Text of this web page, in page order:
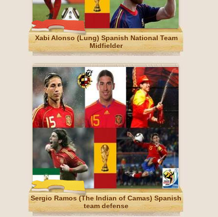
Xabi Alonso (Lung) Spanish National Team
Midfielder
Sergio Ramos (The Indian of Camas) Spanish
team defense